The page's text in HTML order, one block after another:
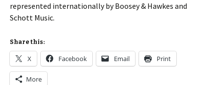
represented internationally by Boosey & Hawkes and
Schott Music.
Share this:
X Facebook Email Print
More